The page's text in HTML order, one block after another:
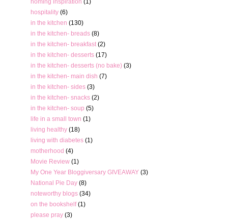
homing inspiration (1)
hospitality (6)
in the kitchen (130)
in the kitchen- breads (8)
in the kitchen- breakfast (2)
in the kitchen- desserts (17)
in the kitchen- desserts (no bake) (3)
in the kitchen- main dish (7)
in the kitchen- sides (3)
in the kitchen- snacks (2)
in the kitchen- soup (5)
life in a small town (1)
living healthy (18)
living with diabetes (1)
motherhood (4)
Movie Review (1)
My One Year Bloggiversary GIVEAWAY (3)
National Pie Day (8)
noteworthy blogs (34)
on the bookshelf (1)
please pray (3)